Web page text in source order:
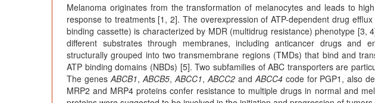
Melanoma originates from the transformation of melanocytes and leads to
response to treatments [1, 2]. The overexpression of ATP-dependent drug
binding cassette) is characterized by MDR (multidrug resistance) phenotype [3,
different substrates through membranes, including anticancer drugs and
structurally grouped into two transmembrane regions (TMDs) that bind and
ATP binding domains (NBDs) [5]. Two subfamilies of ABC transporters are
The genes ABCB1, ABCB5, ABCC1, ABCC2and ABCC4code for PGP1, also
MRP2 and MRP4 proteins confer resistance to multiple drugs in normal and